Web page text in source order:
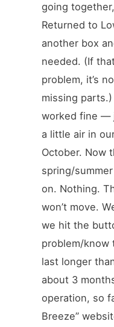
going
Returned to
another box
needed. (If
problem, it’s
missing
worked fine —
a little air in
October. Now
spring/
on. Nothing.
won’t move.
we hit the
problem/know
last longer
about 3
operation, so
Breeze”